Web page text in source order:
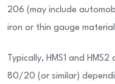
206 (may include
iron or thin gauge
Typically, HMS1 and
80/20 (or similar)